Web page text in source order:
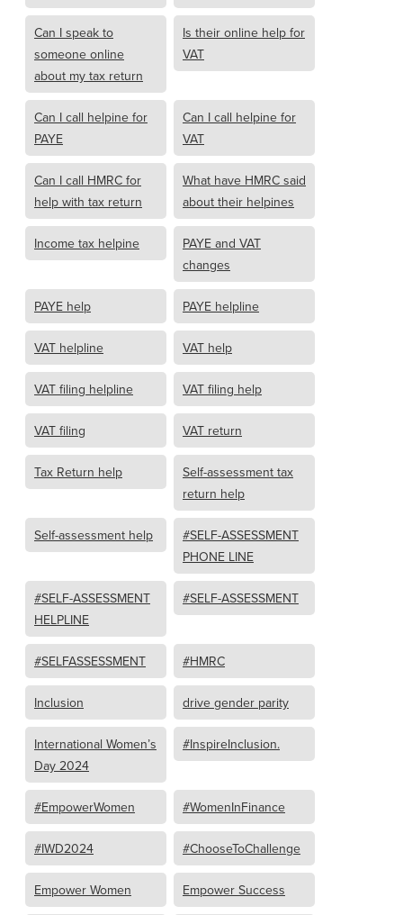
Can I speak to
someone online
about my tax return
Is their online help for
VAT
Can I call helpine for
PAYE
Can I call helpine for
VAT
Can I call HMRC for
help with tax return
What have HMRC said
about their helpines
Income tax helpine
PAYE and VAT
changes
PAYE help PAYE helpline
VAT helpline VAT help
VAT filing helpline VAT filing help
VAT filing VAT return
Tax Return help
Self-assessment tax
return help
Self-assessment help
#SELF-ASSESSMENT
PHONE LINE
#SELF-ASSESSMENT
HELPLINE
#SELF-ASSESSMENT
#SELFASSESSMENT #HMRC
Inclusion drive gender parity
International Women’s
Day 2024
#InspireInclusion.
#EmpowerWomen #WomenInFinance
#IWD2024 #ChooseToChallenge
Empower Women Empower Success